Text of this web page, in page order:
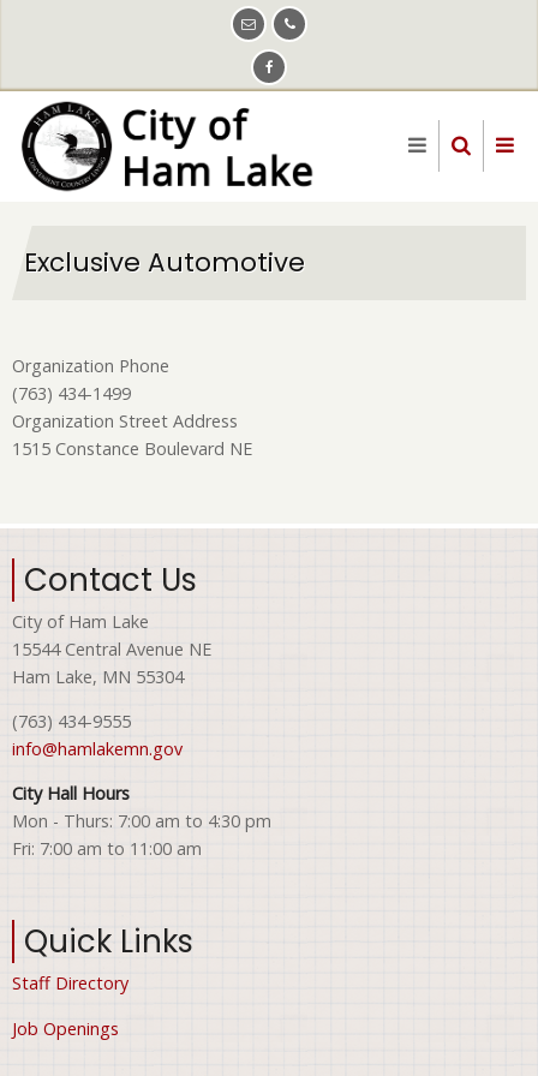
content
Exclusive Automotive
Organization Phone
(763) 434-1499
Organization Street Address
1515 Constance Boulevard NE
Contact Us
City of Ham Lake
15544 Central Avenue NE
Ham Lake, MN 55304
(763) 434-9555
info@hamlakemn.gov
City Hall Hours
Mon - Thurs: 7:00 am to 4:30 pm
Fri: 7:00 am to 11:00 am
Quick Links
Staff Directory
Job Openings